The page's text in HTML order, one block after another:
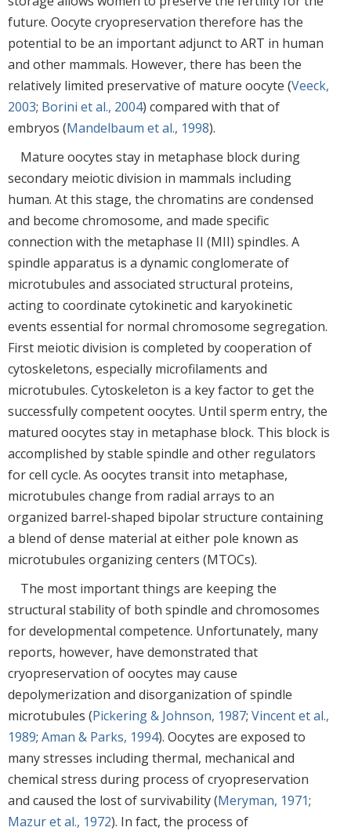
future. Oocyte cryopreservation therefore has the
potential to be an important adjunct to ART in human
and other mammals. However, there has been the
relatively limited preservative of mature oocyte (Veeck,
2003; Borini et al., 2004) compared with that of
embryos (Mandelbaum et al., 1998).
Mature oocytes stay in metaphase block during
secondary meiotic division in mammals including
human. At this stage, the chromatins are condensed
and become chromosome, and made specific
connection with the metaphase II (MII) spindles. A
spindle apparatus is a dynamic conglomerate of
microtubules and associated structural proteins,
acting to coordinate cytokinetic and karyokinetic
events essential for normal chromosome segregation.
First meiotic division is completed by cooperation of
cytoskeletons, especially microfilaments and
microtubules. Cytoskeleton is a key factor to get the
successfully competent oocytes. Until sperm entry, the
matured oocytes stay in metaphase block. This block is
accomplished by stable spindle and other regulators
for cell cycle. As oocytes transit into metaphase,
microtubules change from radial arrays to an
organized barrel-shaped bipolar structure containing
a blend of dense material at either pole known as
microtubules organizing centers (MTOCs).
The most important things are keeping the
structural stability of both spindle and chromosomes
for developmental competence. Unfortunately, many
reports, however, have demonstrated that
cryopreservation of oocytes may cause
depolymerization and disorganization of spindle
microtubules (Pickering & Johnson, 1987; Vincent et al.,
1989; Aman & Parks, 1994). Oocytes are exposed to
many stresses including thermal, mechanical and
chemical stress during process of cryopreservation
and caused the lost of survivability (Meryman, 1971;
Mazur et al., 1972). In fact, the process of